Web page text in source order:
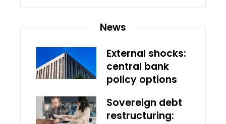
News
External shocks:
central bank
policy options
Sovereign debt
restructuring: